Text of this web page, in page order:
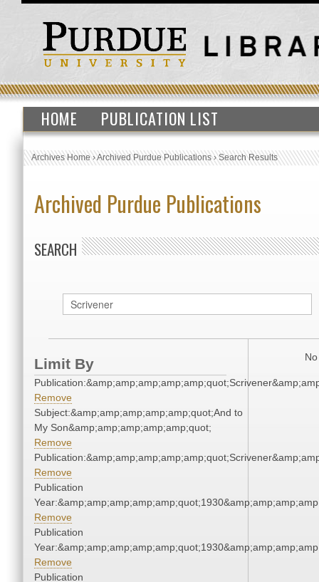
HOME PUBLICATION LIST
Archives Home›Archived Purdue Publications›Search Results
Archived Purdue Publications
SEARCH
Limit By
Remove
Subject:&amp;amp;amp;amp;amp;quot;And to
My Son&amp;amp;amp;amp;amp;quot;
Remove
Remove
Publication
Remove
Publication
Remove
Publication